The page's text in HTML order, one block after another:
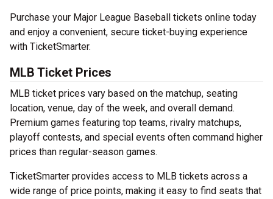
Purchase your Major League Baseball tickets online today
and enjoy a convenient, secure ticket-buying experience
with TicketSmarter.
MLB Ticket Prices
MLB ticket prices vary based on the matchup, seating
location, venue, day of the week, and overall demand.
Premium games featuring top teams, rivalry matchups,
playoff contests, and special events often command higher
prices than regular-season games.
TicketSmarter provides access to MLB tickets across a
wide range of price points, making it easy to find seats that